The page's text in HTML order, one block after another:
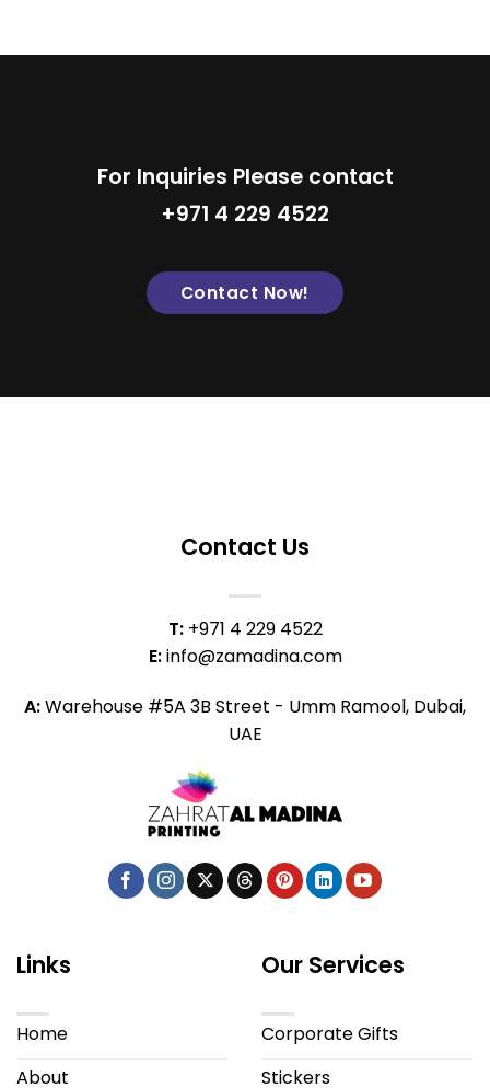
For Inquiries Please contact
+971 4 229 4522
Contact Now!
Contact Us
T: +971 4 229 4522
E:info@zamadina.com
A:Warehouse #5A 3B Street - Umm Ramool, Dubai,
UAE
Links
Home
About
Our Services
Corporate Gifts
Stickers